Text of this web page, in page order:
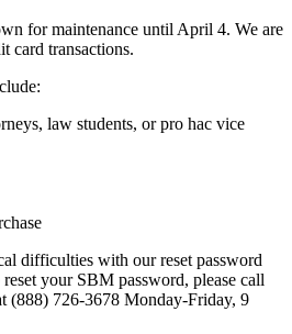
for maintenance until April 4. We are
card transactions.
law students, or pro hac vice
difficulties with our reset password
your SBM password, please call
(888) 726-3678 Monday-Friday, 9